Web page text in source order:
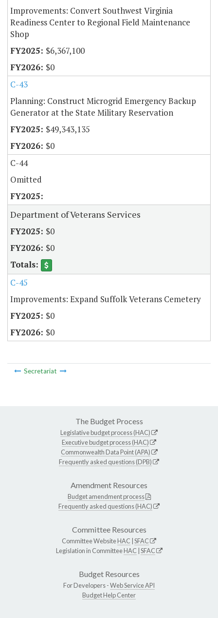
Improvements: Convert Southwest Virginia
Readiness Center to Regional Field Maintenance
Shop
$6,367,100
$0
C-43
Planning: Construct Microgrid Emergency Backup
Generator at the State Military Reservation
$49,343,135
$0
C-44
Omitted
Department of Veterans Services
$0
$0
C-45
Improvements: Expand Suffolk Veterans Cemetery
$0
$0
Secretariat
The Budget Process
Legislative budget process (HAC)
Executive budget process (HAC)
Commonwealth Data Point (APA)
Frequently asked questions (DPB)
Amendment Resources
Budget amendment process
Frequently asked questions (HAC)
Committee Resources
Committee WebsiteHAC SFAC
Legislation in CommitteeHAC SFAC
Budget Resources
For Developers -Web Service API
Budget Help Center